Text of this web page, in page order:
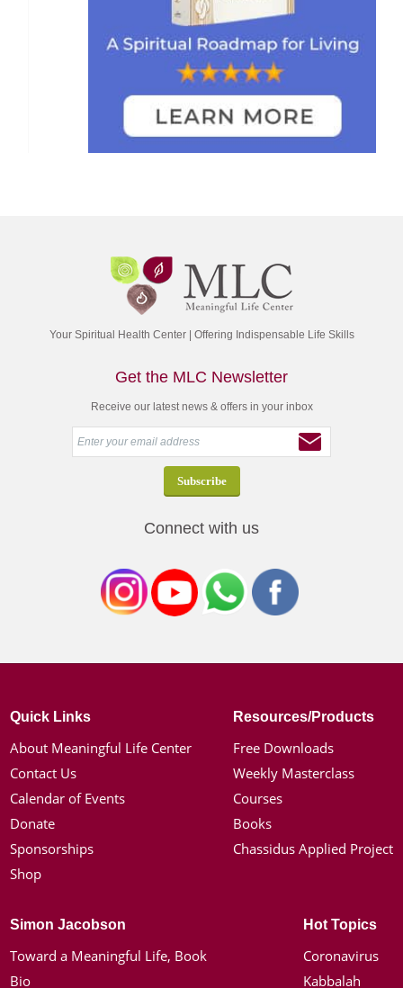
Your Spiritual Health Center | Offering Indispensable Life Skills
Get the MLC Newsletter
Receive our latest news & offers in your inbox
Connect with us
Quick Links
About Meaningful Life Center
Contact Us
Calendar of Events
Donate
Sponsorships
Shop
Resources/Products
Free Downloads
Weekly Masterclass
Courses
Books
Chassidus Applied Project
Simon Jacobson
Toward a Meaningful Life, Book
Bio
Hot Topics
Coronavirus
Kabbalah